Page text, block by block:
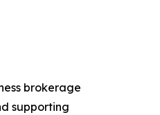
brokerage
supporting